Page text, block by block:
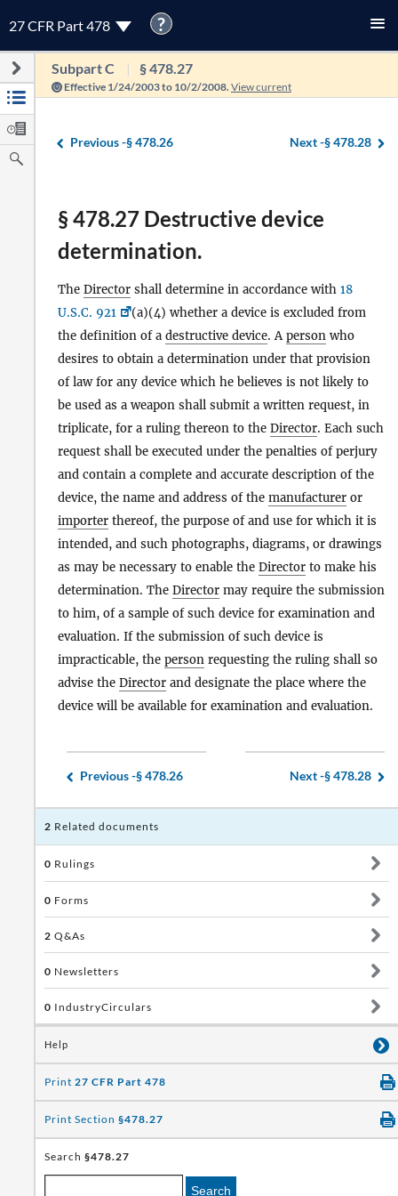
27 CFR Part 478 ?
Subpart C § 478.27
Effective 1/24/2003 to 10/2/2008. View current
Previous -§ 478.26 Next -§ 478.28
§ 478.27 Destructive device
determination.
The Director shall determine in accordance with 18
U.S.C. 921
(a)(4) whether a device is excluded from
the definition of a destructive device. Aperson who
desires to obtain a determination under that provision
of law for any device which he believes is not likely to
be used as a weapon shall submit a written request, in
triplicate, for a ruling thereon to the Director. Each such
request shall be executed under the penalties of perjury
and contain a complete and accurate description of the
device, the name and address of the manufacturer or
importer thereof, the purpose of and use for which it is
intended, and such photographs, diagrams, or drawings
as may be necessary to enable the Director to make his
determination. The Director may require the submission
to him, of a sample of such device for examination and
evaluation. If the submission of such device is
impracticable, the person requesting the ruling shall so
advise the Director and designate the place where the
device will be available for examination and evaluation.
Previous -§ 478.26 Next -§ 478.28
2 Related documents
0 Rulings
0 Forms
2 Q&As
0 Newsletters
0 IndustryCirculars
Help
Print 27 CFR Part 478
Print Section §478.27
Search §478.27
Search